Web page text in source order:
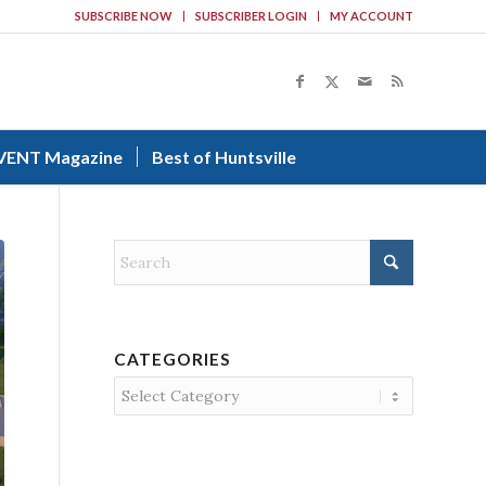
SUBSCRIBE NOW SUBSCRIBER LOGIN MY ACCOUNT
Magazine Best of Huntsville
CATEGORIES
Categories